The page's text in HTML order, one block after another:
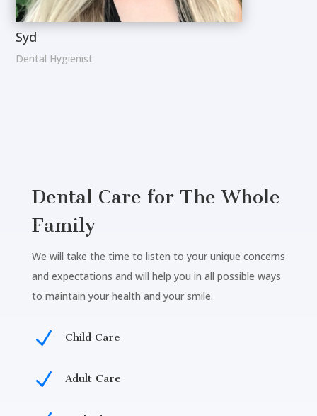
Syd
Dental Hygienist
Dental Care for The Whole
Family
We will take the time to listen to your unique concerns
and expectations and will help you in all possible ways
to maintain your health and your smile.
N Child Care
N Adult Care